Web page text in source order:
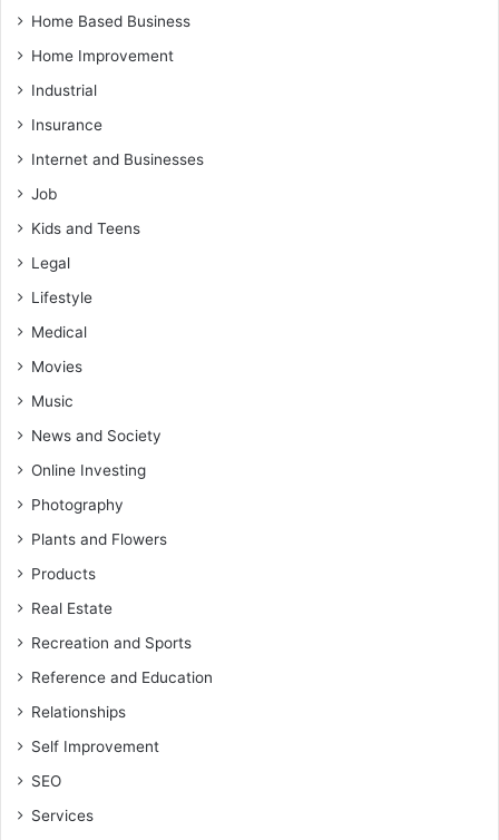
Home Based Business
Home Improvement
Industrial
Insurance
Internet and Businesses
Job
Kids and Teens
Legal
Lifestyle
Medical
Movies
Music
News and Society
Online Investing
Photography
Plants and Flowers
Products
Real Estate
Recreation and Sports
Reference and Education
Relationships
Self Improvement
SEO
Services